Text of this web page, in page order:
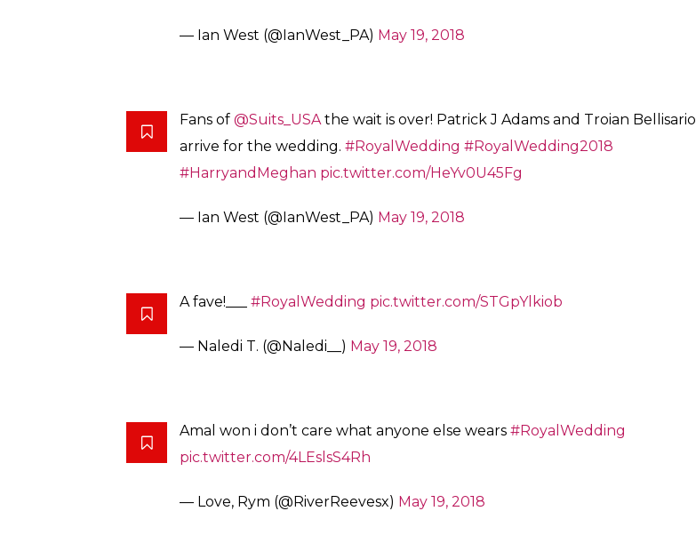
— Ian West (@IanWest_PA) May 19, 2018
Fans of @Suits_USAthe wait is over! Patrick J Adams and Troian Bellisario
arrive for the wedding. #RoyalWedding #RoyalWedding2018
#HarryandMeghan pic.twitter.com/HeYv0U45Fg
— Ian West (@IanWest_PA) May 19, 2018
A fave!___ #RoyalWedding pic.twitter.com/STGpYlkiob
— Naledi T. (@Naledi__) May 19, 2018
Amal won i don’t care what anyone else wears #RoyalWedding
pic.twitter.com/4LEslsS4Rh
— Love, Rym (@RiverReevesx) May 19, 2018